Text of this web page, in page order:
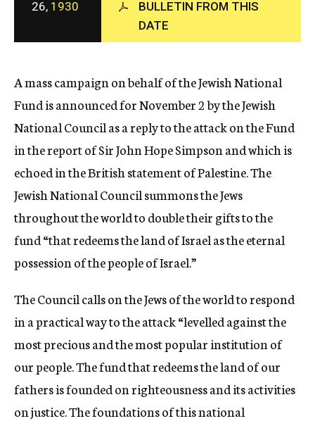
c
y
26, 1930
BULLETIN FROM THIS
DATE
A mass campaign on behalf of the Jewish National
Fund is announced for November 2 by the Jewish
National Council as a reply to the attack on the Fund
in the report of Sir John Hope Simpson and which is
echoed in the British statement of Palestine. The
Jewish National Council summons the Jews
throughout the world to double their gifts to the
fund “that redeems the land of Israel as the eternal
possession of the people of Israel.”
The Council calls on the Jews of the world to respond
in a practical way to the attack “levelled against the
most precious and the most popular institution of
our people. The fund that redeems the land of our
fathers is founded on righteousness and its activities
on justice. The foundations of this national